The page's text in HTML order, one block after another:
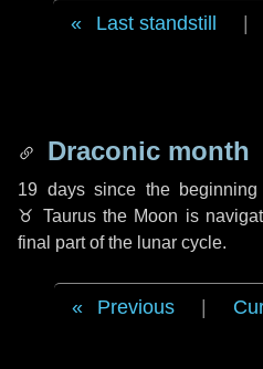
Last standstill
Draconic month
19 dayssince the beginning
♉ Taurusthe Moon is
final part of the lunar cycle.
Previous